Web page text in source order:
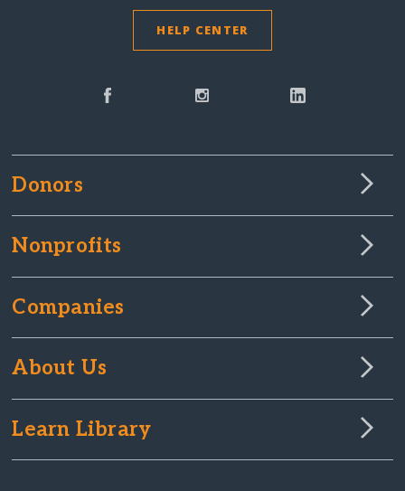
HELP CENTER
Donors
Nonprofits
Companies
About Us
Learn Library